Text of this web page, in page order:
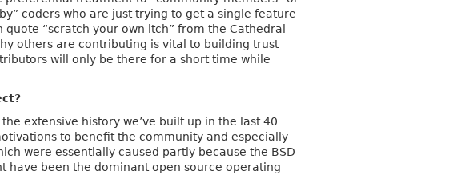
coders who are just trying to get a single feature
“scratch your own itch” from the Cathedral
others are contributing is vital to building trust
will only be there for a short time while
extensive history we’ve built up in the last 40
to benefit the community and especially
were essentially caused partly because the BSD
have been the dominant open source operating